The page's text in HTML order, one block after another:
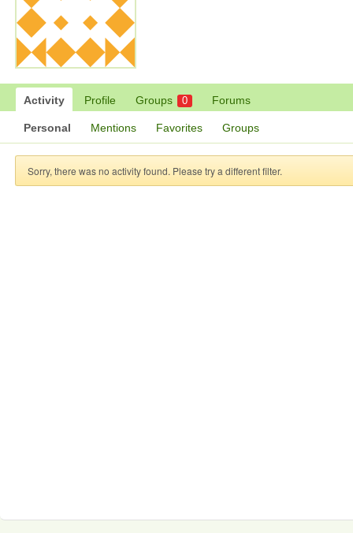
Activity Profile Groups 0 Forums
Personal Mentions Favorites Groups
Sorry, there was no activity found. Please try a different filter.